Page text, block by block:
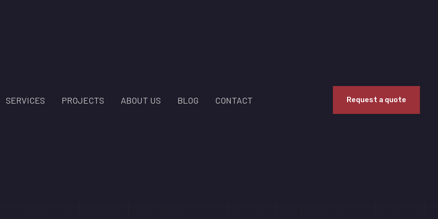
SERVICES PROJECTS ABOUT US BLOG CONTACT Request a quote